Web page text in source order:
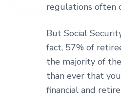
regulations often
But Social
fact, 57% of
the majority of
than ever that
financial and